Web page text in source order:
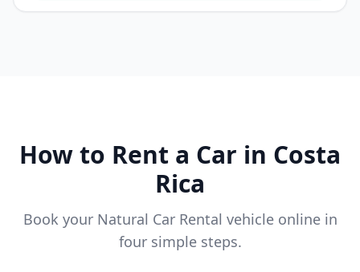
How to Rent a Car in Costa
Rica
Book your Natural Car Rental vehicle online in
four simple steps.